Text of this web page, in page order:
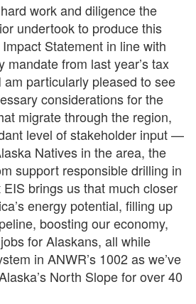
work and diligence the
undertook to produce this
Statement in line with
mandate from last year’s tax
am particularly pleased to see
considerations for the
migrate through the region,
level of stakeholder input —
Natives in the area, the
support responsible drilling in
brings us that much closer
energy potential, filling up
boosting our economy,
for Alaskans, all while
in ANWR’s 1002 as we’ve
North Slope for over 40